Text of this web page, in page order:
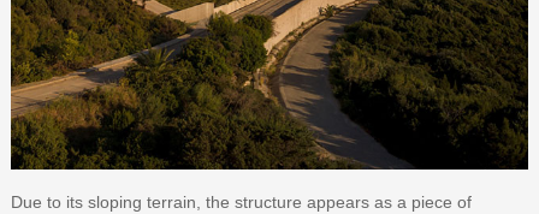
Due to its sloping terrain, the structure appears as a piece of